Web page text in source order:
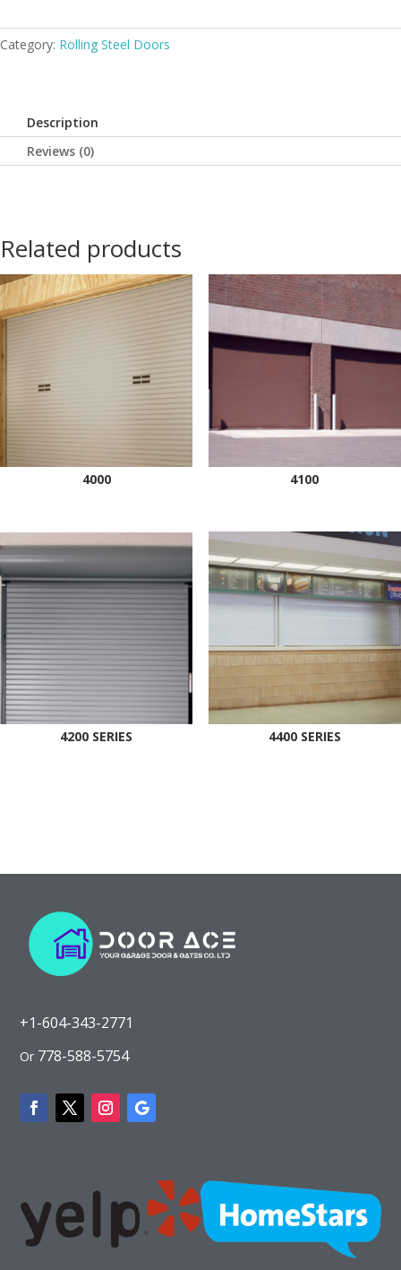
Category: Rolling Steel Doors
Description
Reviews (0)
Related products
4000 4100
4200 SERIES 4400 SERIES
+1-604-343-2771
Or 778-588-5754